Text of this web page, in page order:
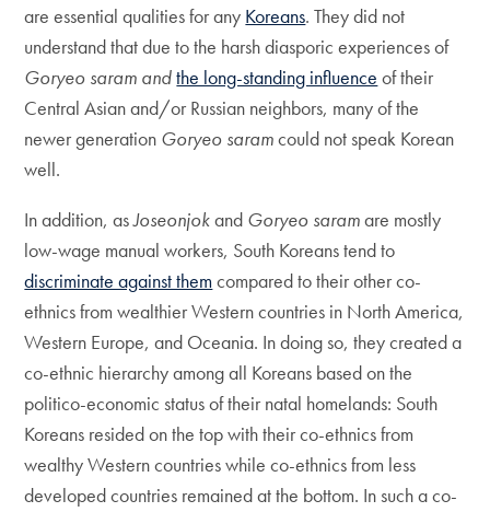
are essential qualities for any Koreans. They did not
understand that due to the harsh diasporic experiences of
Goryeo saram andthe long-standing influence of their
Central Asian and/or Russian neighbors, many of the
newer generation Goryeo saramcould not speak Korean
well.
In addition, asJoseonjokand Goryeo saramare mostly
low-wage manual workers, South Koreans tend to
discriminate against themcompared to their other co-
ethnics from wealthier Western countries in North America,
Western Europe, and Oceania. In doing so, they created a
co-ethnic hierarchy among all Koreans based on the
politico-economic status of their natal homelands: South
Koreans resided on the top with their co-ethnics from
wealthy Western countries while co-ethnics from less
developed countries remained at the bottom. In such a co-